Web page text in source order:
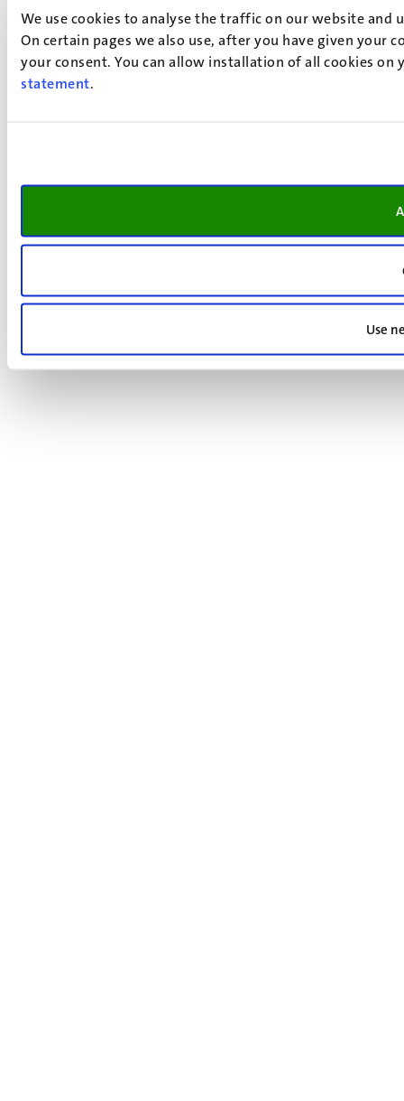
We use cookies to analyse the traffic on our website
On certain pages we also use, after you have given your
your consent. You can allow installation of all cookies
statement.
Use